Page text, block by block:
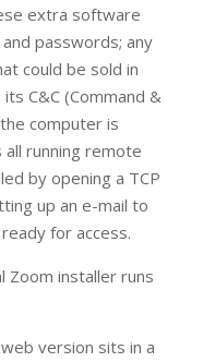
extra software
passwords; any
could be sold in
C&C (Command &
computer is
all running remote
by opening a TCP
up an e-mail to
for access.
Zoom installer runs
version sits in a